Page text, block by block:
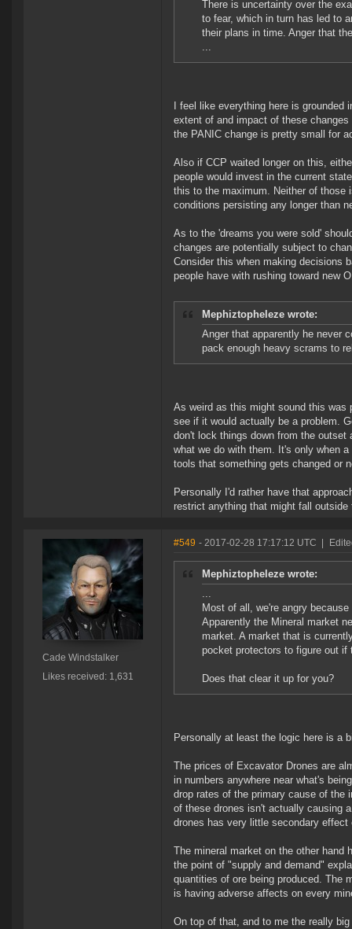
There is uncertainty over the
to fear, which in turn has led to
their plans in time. Anger that
...
I feel like everything here is
extent of and impact of these
the PANIC change is pretty small for
Also if CCP waited longer on this,
people would invest in the current
this to the maximum. Neither of those
conditions persisting any longer than
As to the 'dreams you were sold'
changes are potentially subject to
Consider this when making decisions
people have with rushing toward new
Mephiztopheleze wrote:
Anger that apparently he never
pack enough heavy scrams to
As weird as this might sound this was
see if it would actually be a problem.
don't lock things down from the
what we do with them. It's only when
tools that something gets changed or
Personally I'd rather have that
restrict anything that might fall outside
Cade Windstalker
Likes received: 1,631
#549 - 2017-02-28 17:17:12 UTC
Mephiztopheleze wrote:
...
Most of all, we're angry
Apparently the Mineral market
market. A market that is
pocket protectors to figure out
Does that clear it up for you?
Personally at least the logic here is a
The prices of Excavator Drones are
in numbers anywhere near what's
drop rates of the primary cause of the
of these drones isn't actually causing
drones has very little secondary
The mineral market on the other hand
the point of "supply and demand"
quantities of ore being produced. The
is having adverse affects on every
On top of that, and to me the really